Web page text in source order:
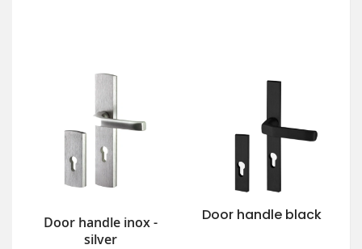
Door handle inox -
silver
Door handle black